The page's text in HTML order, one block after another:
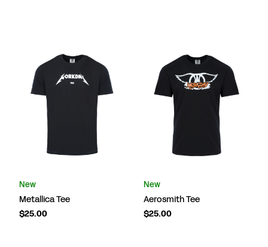
New
Metallica Tee
$25.00
New
Aerosmith Tee
$25.00